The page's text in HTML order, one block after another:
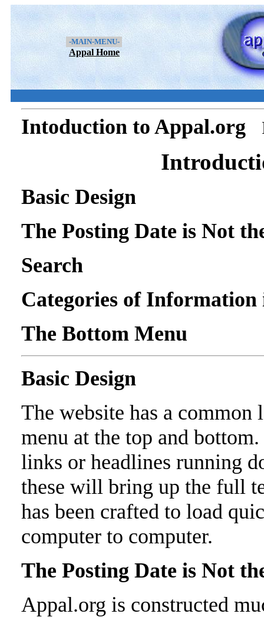
-MAIN-MENU-
Appal Home
Intoduction to Appal.org
Basic Design
The Posting Date is Not
Search
Categories of
The Bottom Menu
Basic Design
The website has a common
menu at the top and
links or headlines running
these will bring up the full
has been crafted to load
computer to computer.
The Posting Date is Not
Appal.org is constructed